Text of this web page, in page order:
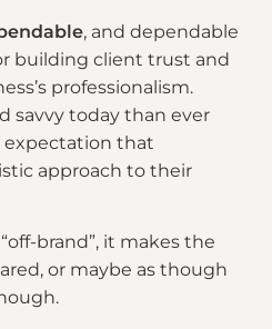
, and dependable
building client trust and
professionalism.
savvy today than ever
expectation that
approach to their
brand”, it makes the
or maybe as though